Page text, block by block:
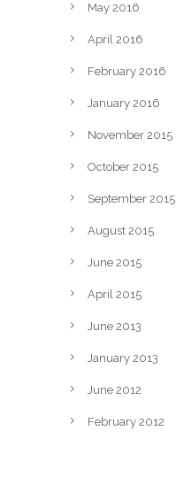
May 2016
April 2016
February 2016
January 2016
November 2015
October 2015
September 2015
August 2015
June 2015
April 2015
June 2013
January 2013
June 2012
February 2012